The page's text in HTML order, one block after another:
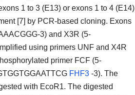
1 to 3 (E13) or exons 1 to 4 (E14)
[7] by PCR-based cloning. Exons
3) and X3R (5-
using primers UNF and X4R
primer FCF (5-
FHF3 -3). The
with EcoR1. The digested